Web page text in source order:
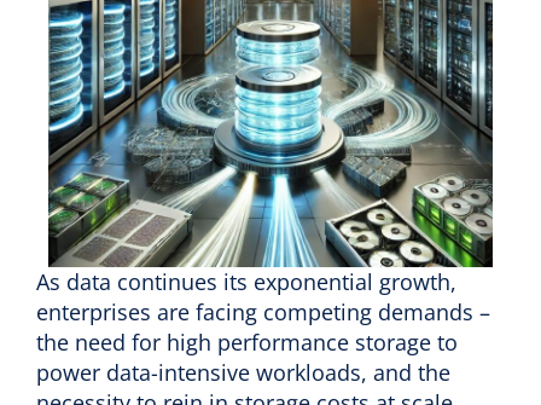
As data continues its exponential growth,
enterprises are facing competing demands –
the need for high performance storage to
power data-intensive workloads, and the